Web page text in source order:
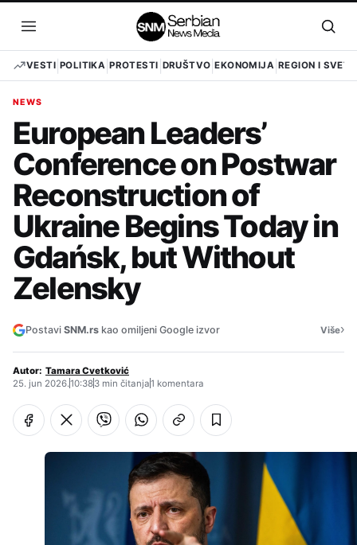
sadržaj
Otvori
meni
VESTI POLITIKA PROTESTI DRUŠTVO EKONOMIJA REGION I SVET
NEWS
European Leaders’
Conference on Postwar
Reconstruction of
Ukraine Begins Today in
Gdańsk, but Without
Zelensky
Postavi SNM.rs kao omiljeni Google izvor Više›
Autor: Tamara Cvetković
25. jun 2026.10:383 min čitanja1 komentara